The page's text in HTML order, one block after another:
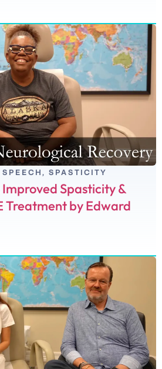
, SPASTICITY
Spasticity &
Treatment by Edward